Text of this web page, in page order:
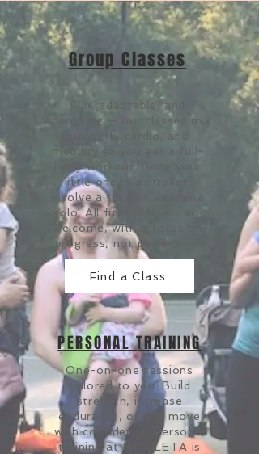
Group Classes
Fun, adaptable, and
energizing — our classes mix
strength, cardio, and
mobility so you get a full-
body workout
. Bring your
little one in a stroller,
involve a toddler, or come
solo. All fitness levels are
welcome, with a focus on
progress, not perfection.
Find a Class
PERSONAL TRAINING
One-on-one sessions
tailored to you. Build
strength, increase
endurance, or just move
with confidence. Personal
training at MOMLETA is